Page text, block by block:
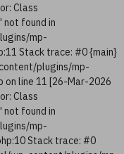
Class
found in
mp-
Stack trace: #0 {main}
plugins/mp-
line 11 [26-Mar-2026
Class
found in
mp-
Stack trace: #0